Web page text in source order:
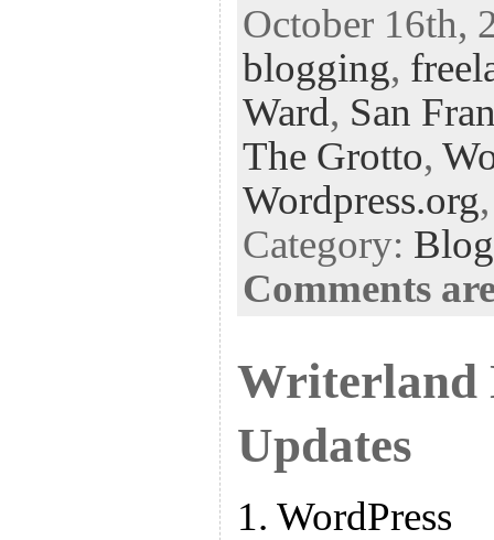
eb
oo
k
tt
er
ke
dI
n
fe
r
er
es
t
October 16th,
blogging,
Ward, San
The Grotto,
Wordpress.org
Category:
Comments
Writerland
Updates
1. WordPress